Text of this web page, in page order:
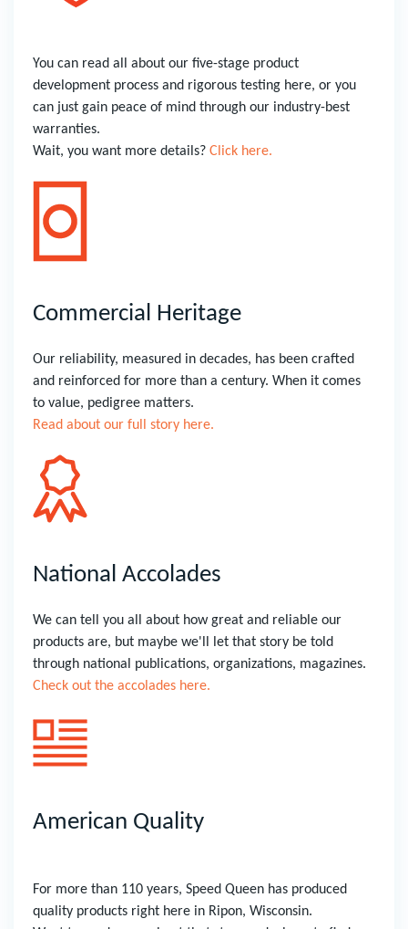
You can read all about our five-stage product
development process and rigorous testing here, or you
can just gain peace of mind through our industry-best
warranties.
Wait, you want more details? Click here.
Commercial Heritage
Our reliability, measured in decades, has been crafted
and reinforced for more than a century. When it comes
to value, pedigree matters.
Read about our full story here.
National Accolades
We can tell you all about how great and reliable our
products are, but maybe we'll let that story be told
through national publications, organizations, magazines.
Check out the accolades here.
American Quality
For more than 110 years, Speed Queen has produced
quality products right here in Ripon, Wisconsin.